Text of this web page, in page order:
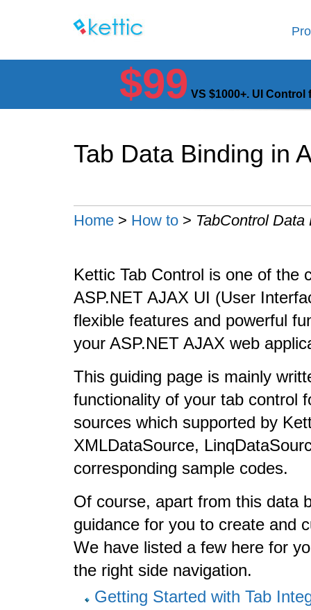
$99 VS $1000+. UI
Tab Data Binding in
Home > How to > TabControl Data
Kettic Tab Control is one of the
ASP.NET AJAX UI (User
flexible features and powerful
your ASP.NET AJAX web
This guiding page is mainly
functionality of your tab control
sources which supported by
XMLDataSource,
corresponding sample codes.
Of course, apart from this data
guidance for you to create and
We have listed a few here for
the right side navigation.
Getting Started with Tab